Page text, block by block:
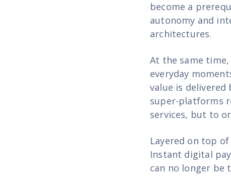
become a
autonomy and
architectures.
At the same
everyday
value is
super-platforms
services, but to
Layered on top
Instant digital
can no longer be